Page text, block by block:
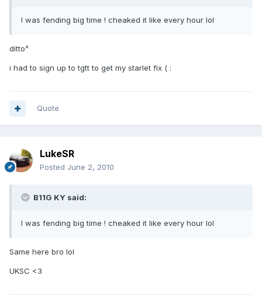
I was fending big time ! cheaked it like every hour lol
ditto^
i had to sign up to tgtt to get my starlet fix ( :
Quote
LukeSR
Posted June 2, 2010
B11G KY said:
I was fending big time ! cheaked it like every hour lol
Same here bro lol
UKSC <3